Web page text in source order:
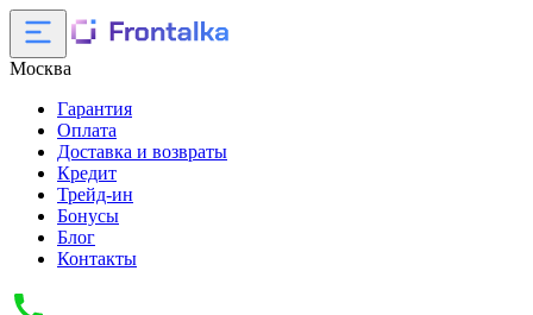
Москва
Гарантия
Оплата
Доставка и возвраты
Кредит
Трейд-ин
Бонусы
Блог
Контакты